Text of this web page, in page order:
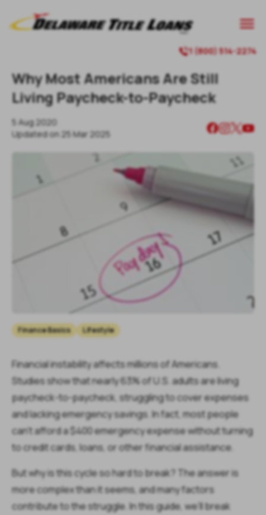
1 (800) 514-2274
Why Most Americans Are Still
Living Paycheck-to-Paycheck
5 Aug 2020
Updated on 25 Mar 2025
Finance Basics Lifestyle
Financial instability affects millions of Americans.
Studies show that nearly 63% of U.S. adults are living
paycheck-to-paycheck, struggling to cover expenses
and lacking emergency savings. In fact, most people
can’t afford a $400 emergency expense without turning
to credit cards, loans, or other financial assistance.
But why is this cycle so hard to break? The answer is
more complex than it seems, and many factors
contribute to the struggle. In this guide, we’ll break